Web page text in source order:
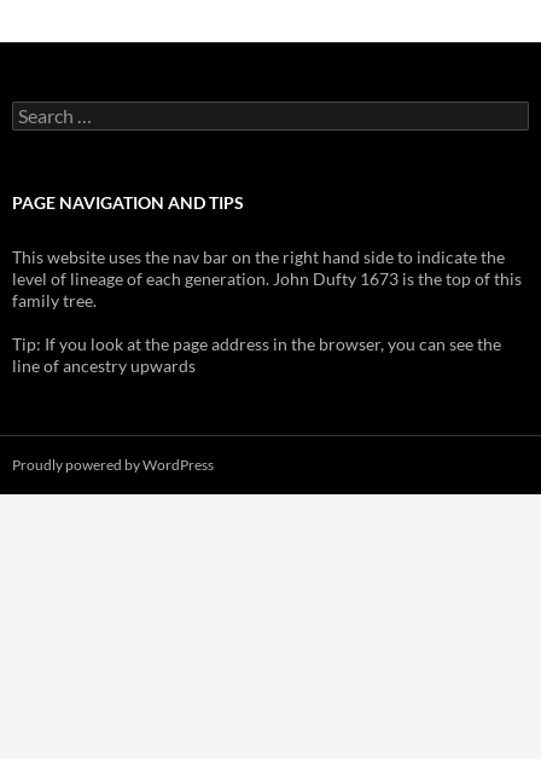
Search
for:
PAGE NAVIGATION AND TIPS
This website uses the nav bar on the right hand side to indicate the
level of lineage of each generation. John Dufty 1673 is the top of this
family tree.
Tip: If you look at the page address in the browser, you can see the
line of ancestry upwards
Proudly powered by WordPress